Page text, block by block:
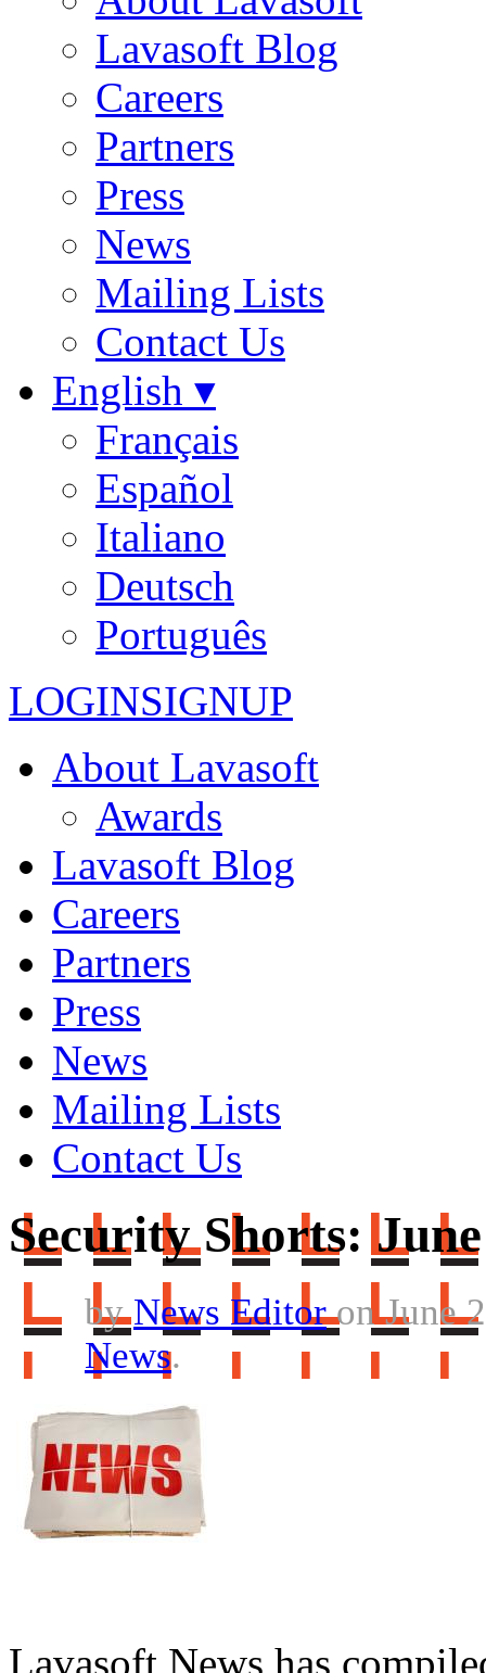
Lavasoft Blog
Careers
Partners
Press
News
Mailing Lists
Contact Us
English ▾
Français
Español
Italiano
Deutsch
Português
LOGINSIGNUP
About Lavasoft
Awards
Lavasoft Blog
Careers
Partners
Press
News
Mailing Lists
Contact Us
Security Shorts:
byNews Editoron June
News.
Lavasoft News has